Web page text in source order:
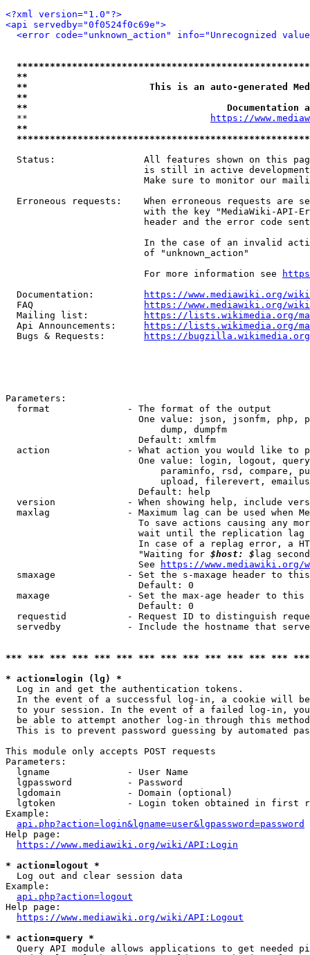
<?xml version="1.0"?>
<api servedby="0f0524f0c69e">
<error code="unknown_action" info="Unrecognized
**
**                      This is an auto-generated
**
**
  **
https://
**
Status:                All features shown on this
is still in active
Make sure to monitor our
Erroneous requests:    When erroneous requests are
with the key "MediaWiki-API-
header and the error code
In the case of an invalid
                         of "unknown_action"
                         For more information see
  Documentation:
https://www.mediawiki.org/
  FAQ
https://www.mediawiki.org/
  Mailing list:
https://lists.wikimedia.org/
  Api Announcements:
https://lists.wikimedia.org/
  Bugs & Requests:
https://bugzilla.wikimedia.org/
Parameters:
  format              - The format of the output
One value: json, jsonfm, php,
                            dump, dumpfm
                        Default: xmlfm
action              - What action you would like to
One value: login, logout,
paraminfo, rsd, compare,
upload, filerevert,
                        Default: help
version             - When showing help, include
maxlag              - Maximum lag can be used when
To save actions causing any
wait until the replication
In case of a replag error, a
                        "Waiting for
$host: $ lag
                        See
https://www.mediawiki.org/
smaxage             - Set the s-maxage header to
                        Default: 0
maxage              - Set the max-age header to
                        Default: 0
requestid           - Request ID to distinguish
servedby            - Include the hostname that
*** *** *** *** *** *** *** *** *** *** *** *** ***
* action=login (lg) *
  Log in and get the authentication tokens.
In the event of a successful log-in, a cookie will
to your session. In the event of a failed log-in,
be able to attempt another log-in through this
This is to prevent password guessing by automated
This module only accepts POST requests
Parameters:
  lgname              - User Name
  lgpassword          - Password
  lgdomain            - Domain (optional)
lgtoken             - Login token obtained in first
Example:
api.php?action=login&lgname=user&lgpassword=password
Help page:
https://www.mediawiki.org/wiki/API:Login
* action=logout *
  Log out and clear session data
Example:
api.php?action=logout
Help page:
https://www.mediawiki.org/wiki/API:Logout
* action=query *
Query API module allows applications to get needed